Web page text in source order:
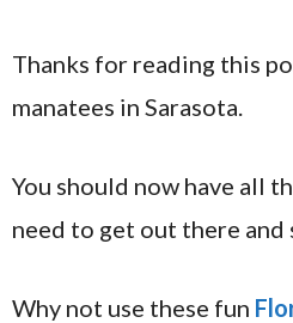
Thanks for reading this
manatees in Sarasota.
You should now have all
need to get out there and
Why not use these fun